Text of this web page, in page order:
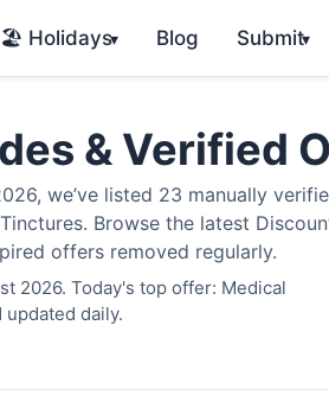
🏖️ Holidays▾ Blog Submit▾
& Verified
we’ve listed 23 manually
Browse the latest
offers removed regularly.
2026. Today's top offer: Medical
daily.